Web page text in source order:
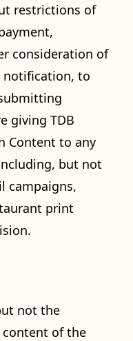
restrictions of
consideration of
notification, to
giving TDB
Content to any
but not
campaigns,
print
not the
of the